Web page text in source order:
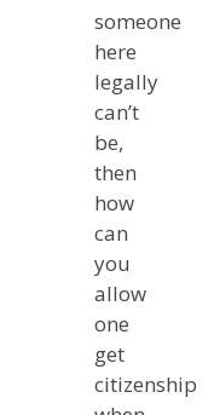
someone
here
legally
can’t
be,
then
how
can
you
allow
one
get
citizenship